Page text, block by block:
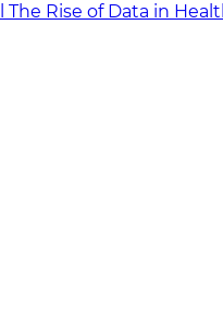
The Rise of Data in